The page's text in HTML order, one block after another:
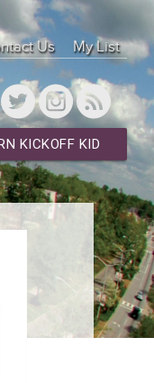
Us My List
KICKOFF KID